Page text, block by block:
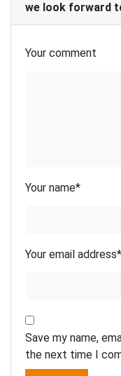
we look forward
Your comment
Your name*
Your email address*
Save my name,
the next time I